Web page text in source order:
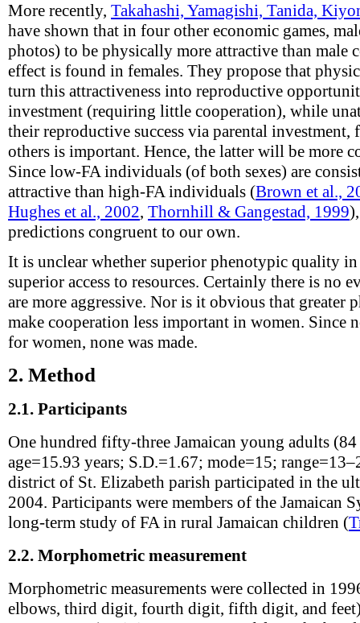
More recently, Takahashi, Yamagishi, Tanida,
have shown that in four other economic games,
photos) to be physically more attractive than male
effect is found in females. They propose that
turn this attractiveness into reproductive
investment (requiring little cooperation), while
their reproductive success via parental
others is important. Hence, the latter will be more
Since low-FA individuals (of both sexes) are
attractive than high-FA individuals (Brown et al.,
Hughes et al., 2002, Thornhill & Gangestad, 1999
predictions congruent to our own.
It is unclear whether superior phenotypic quality in
superior access to resources. Certainly there is no
are more aggressive. Nor is it obvious that greater
make cooperation less important in women. Since
for women, none was made.
2. Method
2.1. Participants
One hundred fifty-three Jamaican young adults (84
age=15.93 years; S.D.=1.67; mode=15;
district of St. Elizabeth parish participated in the
2004. Participants were members of the Jamaican
long-term study of FA in rural Jamaican children (
2.2. Morphometric measurement
Morphometric measurements were collected in
elbows, third digit, fourth digit, fifth digit, and